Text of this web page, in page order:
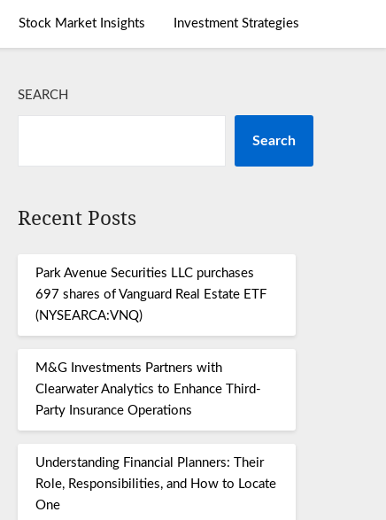
Stock Market Insights Investment Strategies
SEARCH
Search
Recent Posts
Park Avenue Securities LLC purchases
697 shares of Vanguard Real Estate ETF
(NYSEARCA:VNQ)
M&G Investments Partners with
Clearwater Analytics to Enhance Third-
Party Insurance Operations
Understanding Financial Planners: Their
Role, Responsibilities, and How to Locate
One